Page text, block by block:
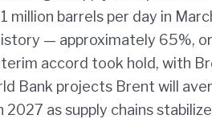
million barrels per day in
— approximately 65%,
accord took hold, with
Bank projects Brent will
as supply chains